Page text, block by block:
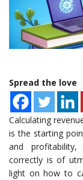
Spread the love
Calculating
is the starting
and profitability,
correctly is of
light on how to